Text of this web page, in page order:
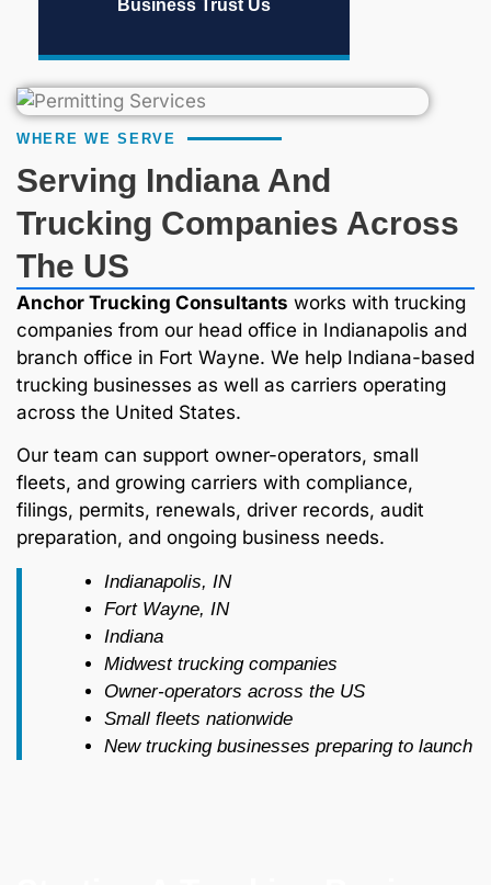
Business Trust Us
WHERE WE SERVE
Serving Indiana And
Trucking Companies Across
The US
Anchor Trucking Consultants works with trucking
companies from our head office in Indianapolis and
branch office in Fort Wayne. We help Indiana-based
trucking businesses as well as carriers operating
across the United States.
Our team can support owner-operators, small
fleets, and growing carriers with compliance,
filings, permits, renewals, driver records, audit
preparation, and ongoing business needs.
Indianapolis, IN
Fort Wayne, IN
Indiana
Midwest trucking companies
Owner-operators across the US
Small fleets nationwide
New trucking businesses preparing to launch